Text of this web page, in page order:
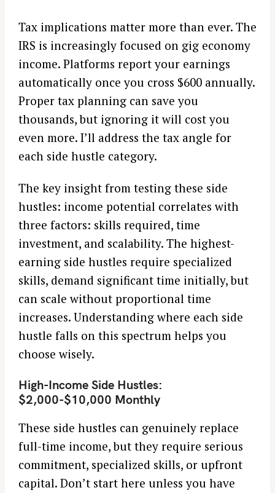
Tax implications matter more than ever. The
IRS is increasingly focused on gig economy
income. Platforms report your earnings
automatically once you cross $600 annually.
Proper tax planning can save you
thousands, but ignoring it will cost you
even more. I’ll address the tax angle for
each side hustle category.
The key insight from testing these side
hustles: income potential correlates with
three factors: skills required, time
investment, and scalability. The highest-
earning side hustles require specialized
skills, demand significant time initially, but
can scale without proportional time
increases. Understanding where each side
hustle falls on this spectrum helps you
choose wisely.
High-Income Side Hustles:
$2,000-$10,000 Monthly
These side hustles can genuinely replace
full-time income, but they require serious
commitment, specialized skills, or upfront
capital. Don’t start here unless you have